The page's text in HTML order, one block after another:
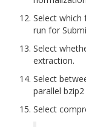
Select
run for
Select
extraction.
Select
parallel
Select